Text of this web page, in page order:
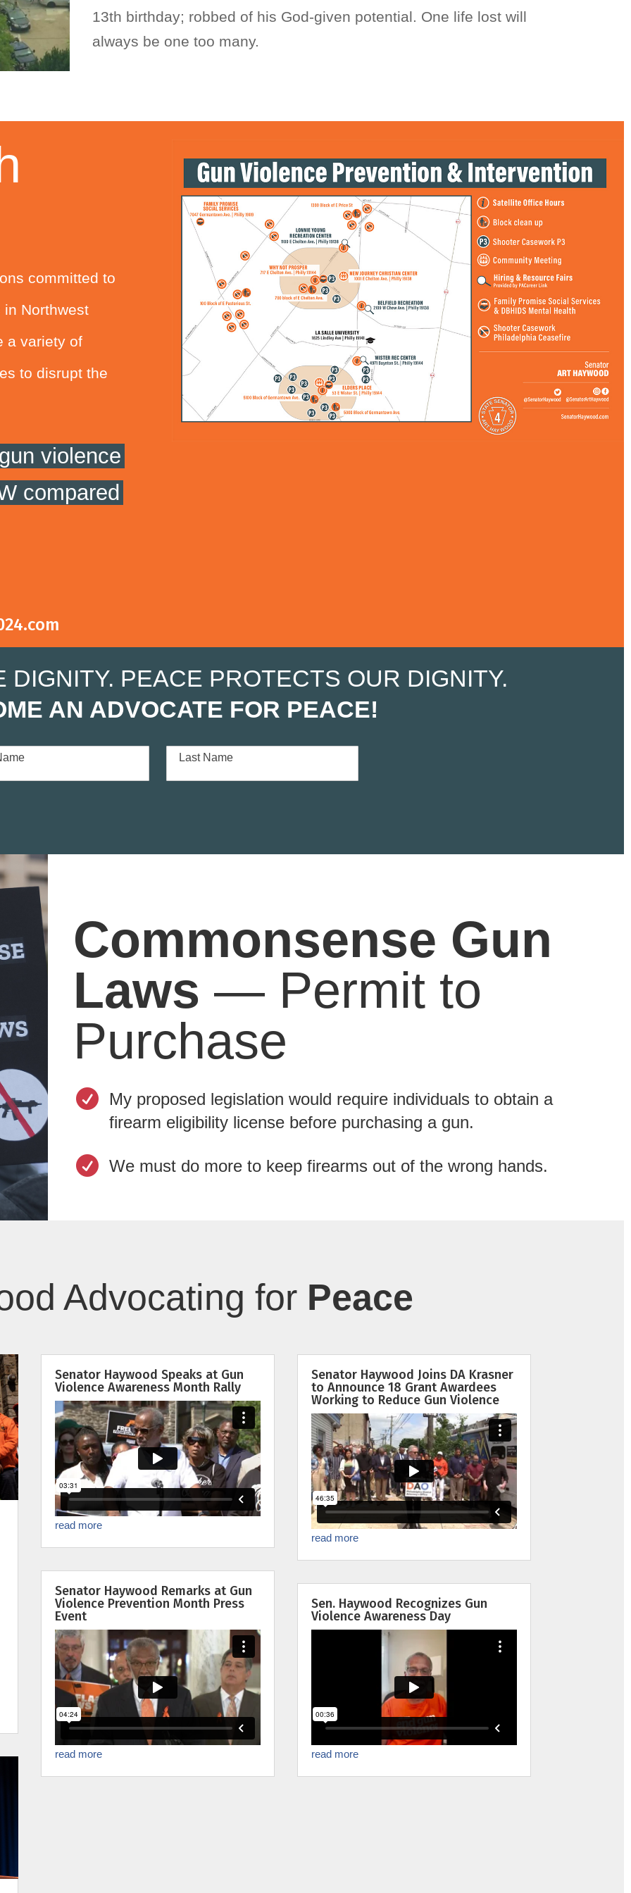
13th birthday; robbed of his God-given potential. One life lost will
always be one too many.
committed to
Northwest
a variety of
to disrupt the
violence
compared
DIGNITY. PEACE PROTECTS OUR DIGNITY.
AN ADVOCATE FOR PEACE!
Last Name
Commonsense Gun
Laws — Permit to
Purchase

My proposed legislation would require individuals to obtain a
firearm eligibility license before purchasing a gun.
 We must do more to keep firearms out of the wrong hands.
Advocating for Peace
Senator Haywood Speaks at Gun
Violence Awareness Month Rally
read more
Senator Haywood Remarks at Gun
Violence Prevention Month Press
Event
read more
Senator Haywood Joins DA Krasner
to Announce 18 Grant Awardees
Working to Reduce Gun Violence
read more
Sen. Haywood Recognizes Gun
Violence Awareness Day
read more